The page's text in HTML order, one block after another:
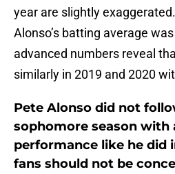
year are slightly
Alonso’s batting average
advanced numbers reveal
similarly in 2019 and 2020
Pete Alonso did not
sophomore season with
performance like he did
fans should not be